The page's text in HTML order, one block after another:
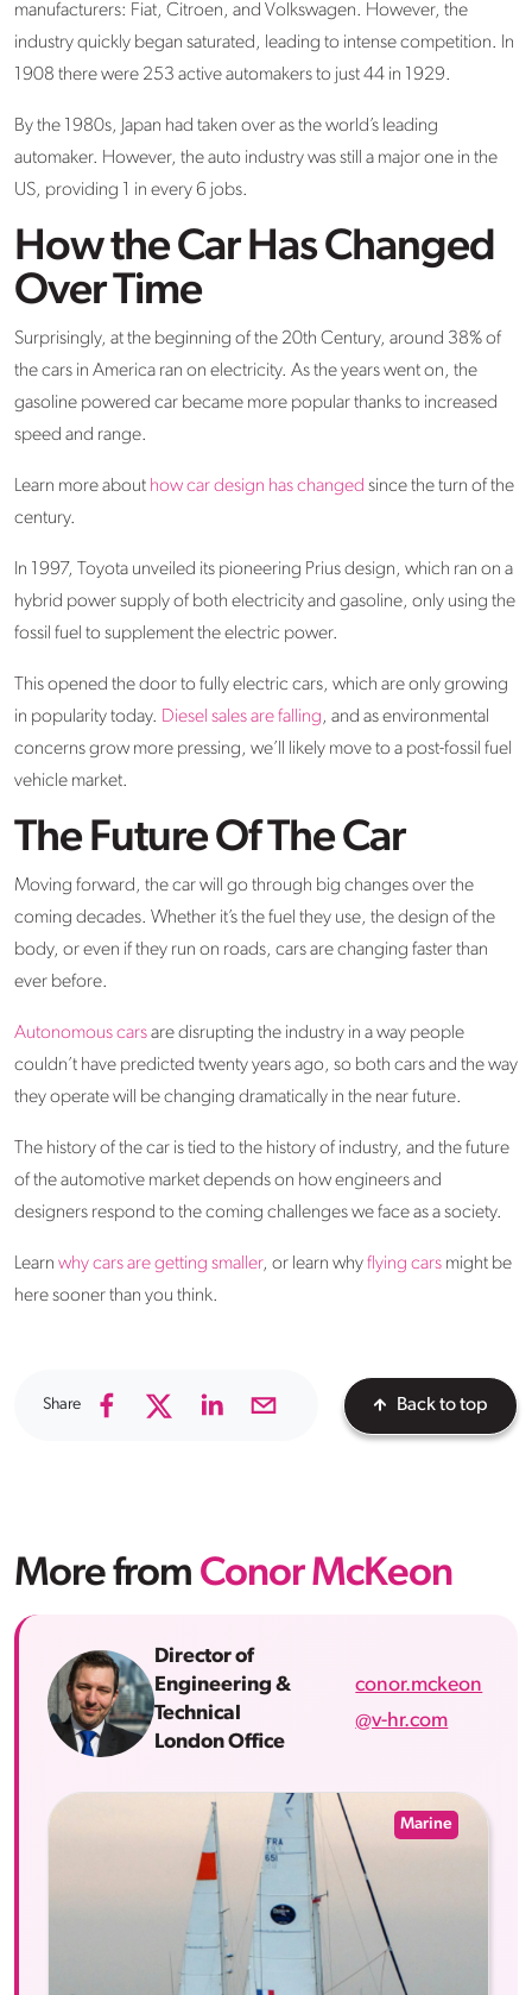
manufacturers: Fiat, Citroen, and Volkswagen. However, the
industry quickly began saturated, leading to intense competition. In
1908 there were 253 active automakers to just 44 in 1929.
By the 1980s, Japan had taken over as the world’s leading
automaker. However, the auto industry was still a major one in the
US, providing 1 in every 6 jobs.
How the Car Has Changed
Over Time
Surprisingly, at the beginning of the 20th Century, around 38% of
the cars in America ran on electricity. As the years went on, the
gasoline powered car became more popular thanks to increased
speed and range.
Learn more about how car design has changed since the turn of the
century.
In 1997, Toyota unveiled its pioneering Prius design, which ran on a
hybrid power supply of both electricity and gasoline, only using the
fossil fuel to supplement the electric power.
This opened the door to fully electric cars, which are only growing
in popularity today. Diesel sales are falling, and as environmental
concerns grow more pressing, we’ll likely move to a post-fossil fuel
vehicle market.
The Future Of The Car
Moving forward, the car will go through big changes over the
coming decades. Whether it’s the fuel they use, the design of the
body, or even if they run on roads, cars are changing faster than
ever before.
Autonomous carsare disrupting the industry in a way people
couldn’t have predicted twenty years ago, so both cars and the way
they operate will be changing dramatically in the near future.
The history of the car is tied to the history of industry, and the future
of the automotive market depends on how engineers and
designers respond to the coming challenges we face as a society.
Learn why cars are getting smaller, or learn whyflying cars might be
here sooner than you think.
Share Back to top
More from Conor McKeon
Director of
Engineering &
Technical
London Office
conor.mckeon
@v-hr.com
Marine